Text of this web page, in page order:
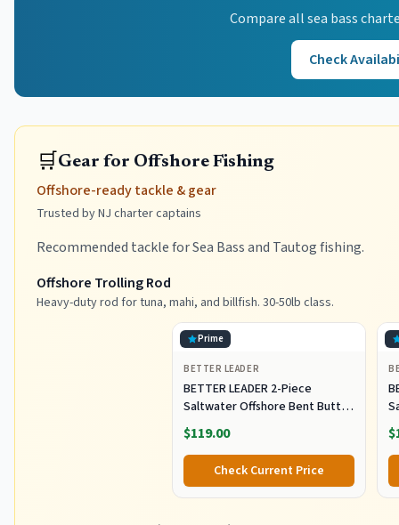
Compare allsea bass
Check
🛒Gear for Offshore Fishing
Offshore-ready tackle & gear
Trusted by NJ charter captains
Recommended tackle for Sea Bass and Tautog fishing.
Offshore Trolling Rod
Heavy-duty rod for tuna, mahi, and billfish. 30-50lb class.
Prime
BETTER LEADER
BETTER LEADER 2-Piece
Saltwater Offshore Bent Butt
Trolling Rod, Conventional Boat
Fishing Rod Heavy Duty Big
Game Rods Deep Sea Fishing
Pole (5'6", 30-50lb/50-80lb/80-
120lb)
$119.00
Check Current Price